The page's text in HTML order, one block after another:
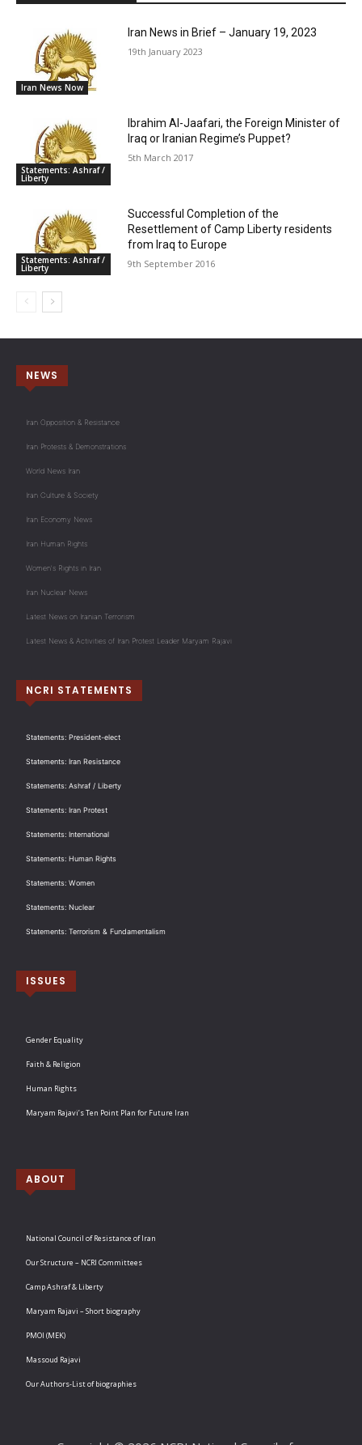
Iran News Now
Iran News in Brief – January 19, 2023
19th January 2023
Statements: Ashraf /
Liberty
Ibrahim Al-Jaafari, the Foreign Minister of
Iraq or Iranian Regime’s Puppet?
5th March 2017
Statements: Ashraf /
Liberty
Successful Completion of the
Resettlement of Camp Liberty residents
from Iraq to Europe
9th September 2016
NEWS
Iran Opposition & Resistance
Iran Protests & Demonstrations
World News Iran
Iran Culture & Society
Iran Economy News
Iran Human Rights
Women's Rights in Iran
Iran Nuclear News
Latest News on Iranian Terrorism
Latest News & Activities of Iran Protest Leader Maryam Rajavi
NCRI STATEMENTS
Statements: President-elect
Statements: Iran Resistance
Statements: Ashraf / Liberty
Statements: Iran Protest
Statements: International
Statements: Human Rights
Statements: Women
Statements: Nuclear
Statements: Terrorism & Fundamentalism
ISSUES
Gender Equality
Faith & Religion
Human Rights
Maryam Rajavi’s Ten Point Plan for Future Iran
ABOUT
National Council of Resistance of Iran
Our Structure – NCRI Committees
Camp Ashraf & Liberty
Maryam Rajavi – Short biography
PMOI (MEK)
Massoud Rajavi
Our Authors-List of biographies